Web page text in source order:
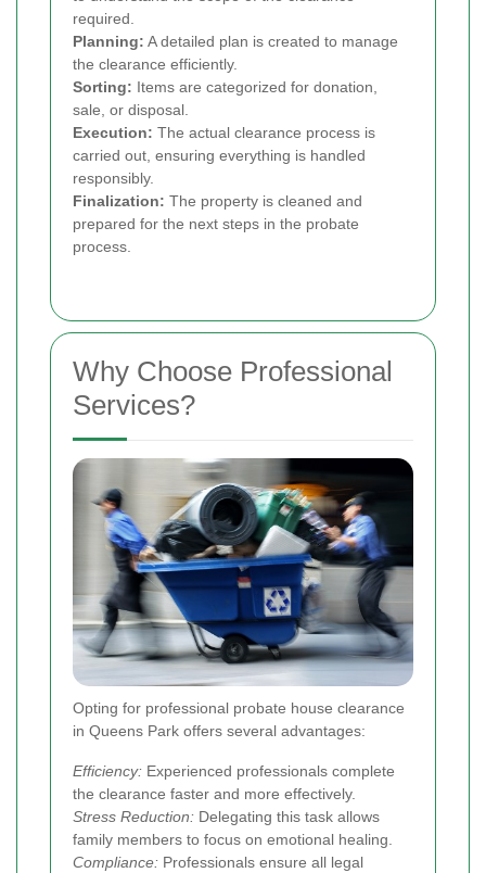
required.
Planning: A detailed plan is created to manage
the clearance efficiently.
Sorting: Items are categorized for donation,
sale, or disposal.
Execution: The actual clearance process is
carried out, ensuring everything is handled
responsibly.
Finalization: The property is cleaned and
prepared for the next steps in the probate
process.
Why Choose Professional
Services?
Opting for professional probate house clearance
in Queens Park offers several advantages:
Efficiency: Experienced professionals complete
the clearance faster and more effectively.
Stress Reduction: Delegating this task allows
family members to focus on emotional healing.
Compliance: Professionals ensure all legal